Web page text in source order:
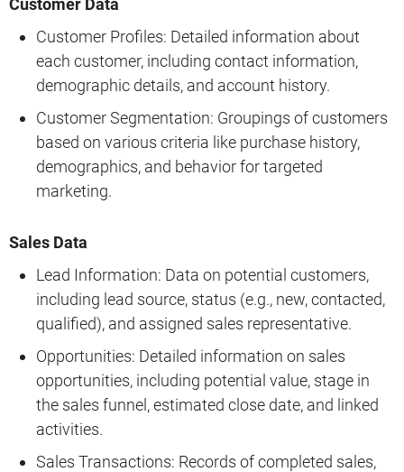
Customer Data
Customer Profiles: Detailed information about
each customer, including contact information,
demographic details, and account history.
Customer Segmentation: Groupings of customers
based on various criteria like purchase history,
demographics, and behavior for targeted
marketing.
Sales Data
Lead Information: Data on potential customers,
including lead source, status (e.g., new, contacted,
qualified), and assigned sales representative.
Opportunities: Detailed information on sales
opportunities, including potential value, stage in
the sales funnel, estimated close date, and linked
activities.
Sales Transactions: Records of completed sales,